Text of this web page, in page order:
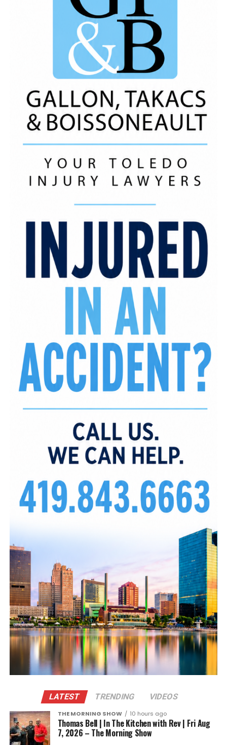
Computer Needs of
Taqueria Otates, WIllie HuntMusicBy:
https://open.spotify.com/artist/
si=s3oCyXQYSfuaM499JCkj7g Like, Comment and
Share! *We Do Not Own The Rights To This
LATEST TRENDING VIDEOS
THE MORNING SHOW 10 hours ago
Thomas Bell | In The Kitchen with Rev | Fri Aug
7, 2026 – The Morning Show